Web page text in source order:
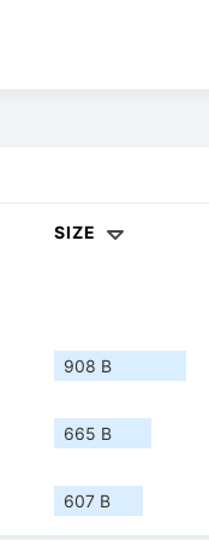
SIZE
908 B
665 B
607 B